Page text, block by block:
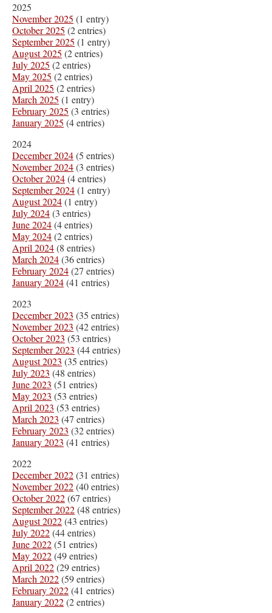
2025
November 2025 (1 entry)
October 2025 (2 entries)
September 2025 (1 entry)
August 2025 (2 entries)
July 2025 (2 entries)
May 2025 (2 entries)
April 2025 (2 entries)
March 2025 (1 entry)
February 2025 (3 entries)
January 2025 (4 entries)
2024
December 2024(5 entries)
November 2024(3 entries)
October 2024(4 entries)
September 2024(1 entry)
August 2024(1 entry)
July 2024(3 entries)
June 2024(4 entries)
May 2024(2 entries)
April 2024(8 entries)
March 2024(36 entries)
February 2024(27 entries)
January 2024(41 entries)
2023
December 2023 (35 entries)
November 2023 (42 entries)
October 2023 (53 entries)
September 2023 (44 entries)
August 2023 (35 entries)
July 2023 (48 entries)
June 2023 (51 entries)
May 2023 (53 entries)
April 2023 (53 entries)
March 2023 (47 entries)
February 2023 (32 entries)
January 2023 (41 entries)
2022
December 2022(31 entries)
November 2022(40 entries)
October 2022(67 entries)
September 2022(48 entries)
August 2022(43 entries)
July 2022(44 entries)
June 2022(51 entries)
May 2022(49 entries)
April 2022(29 entries)
March 2022(59 entries)
February 2022(41 entries)
January 2022(2 entries)